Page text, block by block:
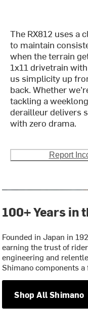
The RX812 uses a
to maintain
when the terrain
1x11 drivetrain
us simplicity up
back. Whether
tackling a
derailleur delivers
with zero drama.
Report
100+ Years in
Founded in Japan in
earning the trust of
engineering and
Shimano components
Shop All Shimano